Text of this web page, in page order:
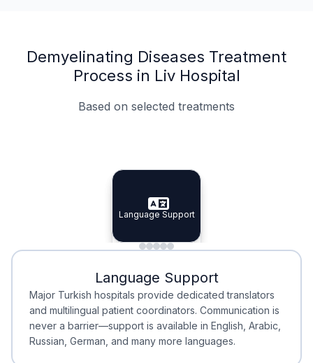
Demyelinating Diseases Treatment
Process in Liv Hospital
Based on selected treatments
Specialist Doctors
Specialist Doctors
Integrated Planning
Integrated
Language Support
Language Support
Minimal Waiting
Minimal Waiting
Accreditation
Accreditation
Language Support
Major Turkish hospitals provide dedicated translators
and multilingual patient coordinators. Communication is
never a barrier—support is available in English, Arabic,
Russian, German, and many more languages.